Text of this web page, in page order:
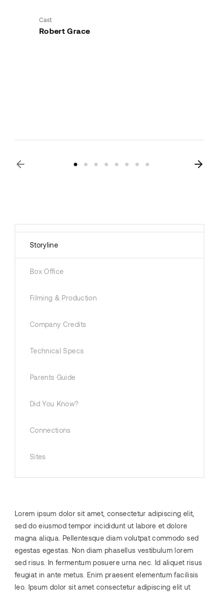
Cast
Robert Grace
Storyline
Box Office
Filming & Production
Company Credits
Technical Specs
Parents Guide
Did You Know?
Connections
Sites
Lorem ipsum dolor sit amet, consectetur adipiscing elit,
sed do eiusmod tempor incididunt ut labore et dolore
magna aliqua. Pellentesque diam volutpat commodo sed
egestas egestas. Non diam phasellus vestibulum lorem
sed risus. In fermentum posuere urna nec. Id aliquet risus
feugiat in ante metus. Enim praesent elementum facilisis
leo. Ipsum dolor sit amet consectetur adipiscing elit ut